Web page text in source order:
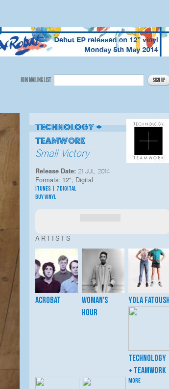
JOIN MAILING LIST
Technology +
Teamwork
Small Victory
Release Date:21 JUL 2014
Formats: 12", Digital
ITUNES
7 DIGITAL
BUY VINYL
ARTISTS
Acrobat
Woman's
Hour
Yola Fatoush
Technology
+ Teamwork
more